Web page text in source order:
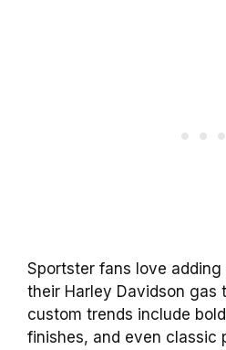
Sportster fans love
their Harley Davidson gas
custom trends include
finishes, and even